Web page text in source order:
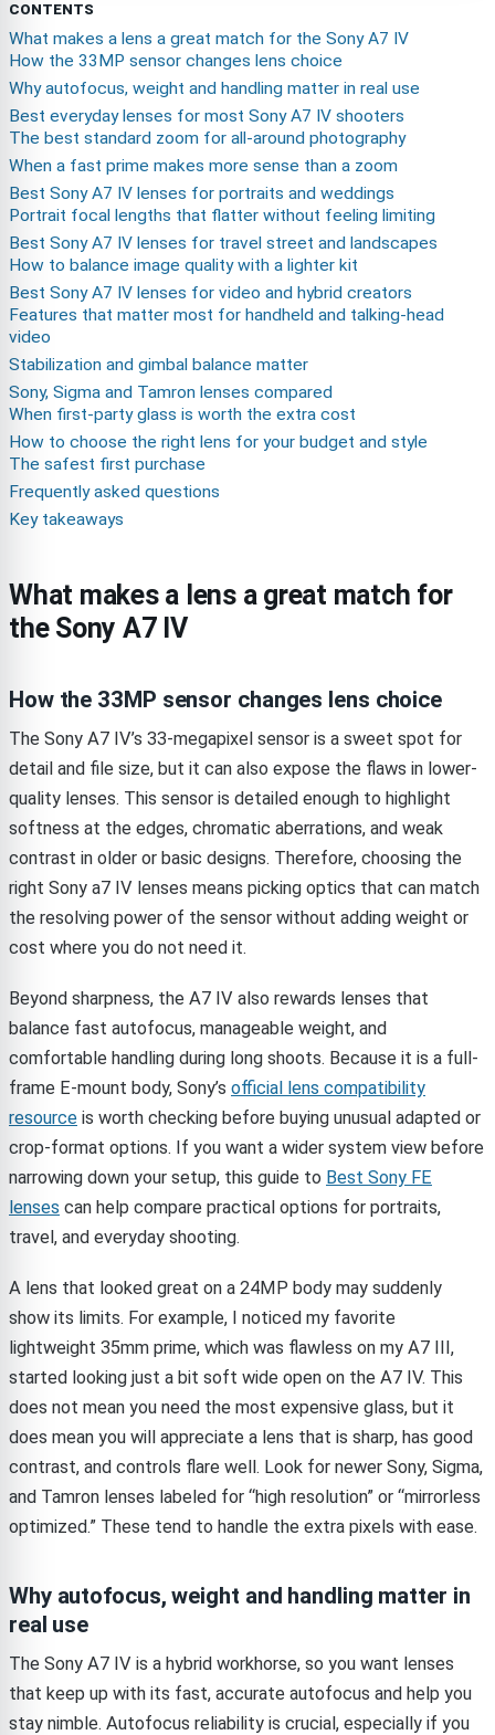
CONTENTS
What makes a lens a great match for the Sony A7 IV
How the 33MP sensor changes lens choice
Why autofocus, weight and handling matter in real use
Best everyday lenses for most Sony A7 IV shooters
The best standard zoom for all-around photography
When a fast prime makes more sense than a zoom
Best Sony A7 IV lenses for portraits and weddings
Portrait focal lengths that flatter without feeling limiting
Best Sony A7 IV lenses for travel street and landscapes
How to balance image quality with a lighter kit
Best Sony A7 IV lenses for video and hybrid creators
Features that matter most for handheld and talking-head
video
Stabilization and gimbal balance matter
Sony, Sigma and Tamron lenses compared
When first-party glass is worth the extra cost
How to choose the right lens for your budget and style
The safest first purchase
Frequently asked questions
Key takeaways
What makes a lens a great match for
the Sony A7 IV
How the 33MP sensor changes lens choice
The Sony A7 IV’s 33-megapixel sensor is a sweet spot for
detail and file size, but it can also expose the flaws in lower-
quality lenses. This sensor is detailed enough to highlight
softness at the edges, chromatic aberrations, and weak
contrast in older or basic designs. Therefore, choosing the
right Sony a7 IV lenses means picking optics that can match
the resolving power of the sensor without adding weight or
cost where you do not need it.
Beyond sharpness, the A7 IV also rewards lenses that
balance fast autofocus, manageable weight, and
comfortable handling during long shoots. Because it is a full-
frame E-mount body, Sony’s official lens compatibility
resource is worth checking before buying unusual adapted or
crop-format options. If you want a wider system view before
narrowing down your setup, this guide to Best Sony FE
lenses can help compare practical options for portraits,
travel, and everyday shooting.
A lens that looked great on a 24MP body may suddenly
show its limits. For example, I noticed my favorite
lightweight 35mm prime, which was flawless on my A7 III,
started looking just a bit soft wide open on the A7 IV. This
does not mean you need the most expensive glass, but it
does mean you will appreciate a lens that is sharp, has good
contrast, and controls flare well. Look for newer Sony, Sigma,
and Tamron lenses labeled for “high resolution” or “mirrorless
optimized.” These tend to handle the extra pixels with ease.
Why autofocus, weight and handling matter in
real use
The Sony A7 IV is a hybrid workhorse, so you want lenses
that keep up with its fast, accurate autofocus and help you
stay nimble. Autofocus reliability is crucial, especially if you